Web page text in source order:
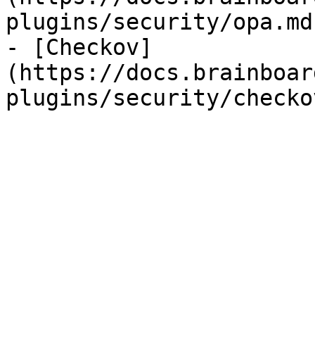
plugins/security/
- [Checkov]
(https://